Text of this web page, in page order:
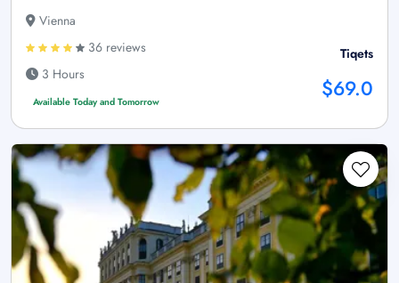
Vienna
36 reviews
3 Hours
Available Today and Tomorrow
Tiqets
$69.0